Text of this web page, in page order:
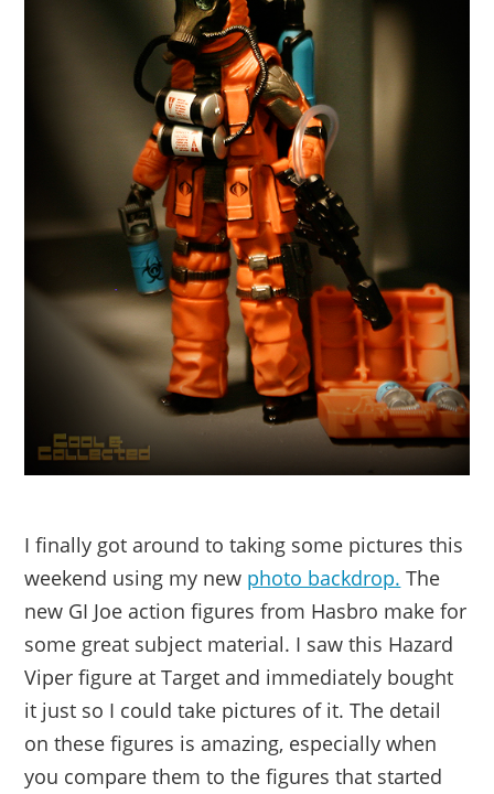
I finally got around to taking some pictures this
weekend using my new photo backdrop. The
new GI Joe action figures from Hasbro make for
some great subject material. I saw this Hazard
Viper figure at Target and immediately bought
it just so I could take pictures of it. The detail
on these figures is amazing, especially when
you compare them to the figures that started